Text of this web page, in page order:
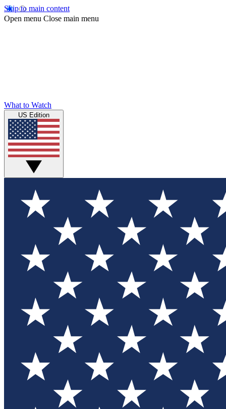
Skip to main content
Open menu Close main menu
What to Watch
US Edition